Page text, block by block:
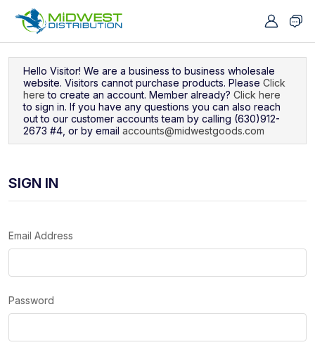
Hello Visitor! We are a business to business wholesale
website. Visitors cannot purchase products. Please Click
here to create an account. Member already? Click here
to sign in. If you have any questions you can also reach
out to our customer accounts team by calling (630)912-
2673 #4, or by email accounts@midwestgoods.com
SIGN IN
Email Address
Password
Navigated to Sign In